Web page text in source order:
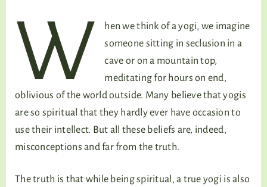
W
hen we think of a yogi, we imagine
someone sitting in seclusion in a
cave or on a mountain top,
meditating for hours on end,
oblivious of the world outside. Many believe that yogis
are so spiritual that they hardly ever have occasion to
use their intellect. But all these beliefs are, indeed,
misconceptions and far from the truth.
The truth is that while being spiritual, a true yogi is also